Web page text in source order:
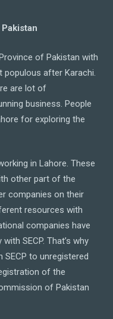
of Pakistan with
populous after Karachi.
are lot of
business. People
for exploring the
in Lahore. These
other part of the
companies on their
resources with
companies have
SECP. That’s why
to unregistered
of the
of Pakistan